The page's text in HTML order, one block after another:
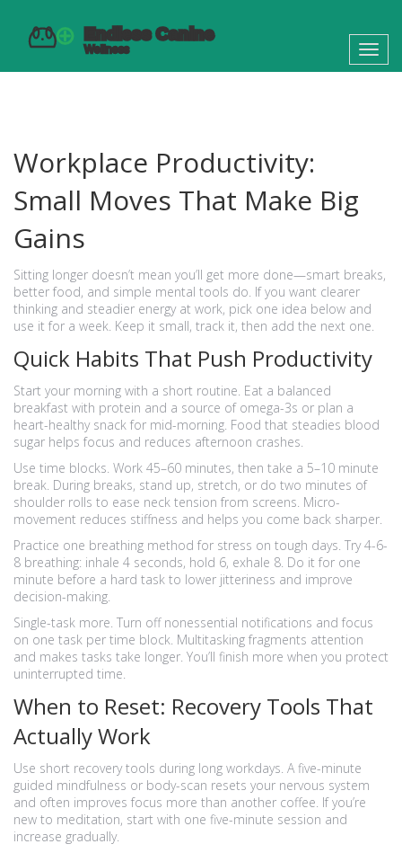
Workplace Productivity:
Small Moves That Make Big
Gains
Sitting longer doesn’t mean you’ll get more done—smart breaks,
better food, and simple mental tools do. If you want clearer
thinking and steadier energy at work, pick one idea below and
use it for a week. Keep it small, track it, then add the next one.
Quick Habits That Push Productivity
Start your morning with a short routine. Eat a balanced
breakfast with protein and a source of omega-3s or plan a
heart-healthy snack for mid-morning. Food that steadies blood
sugar helps focus and reduces afternoon crashes.
Use time blocks. Work 45–60 minutes, then take a 5–10 minute
break. During breaks, stand up, stretch, or do two minutes of
shoulder rolls to ease neck tension from screens. Micro-
movement reduces stiffness and helps you come back sharper.
Practice one breathing method for stress on tough days. Try 4-6-
8 breathing: inhale 4 seconds, hold 6, exhale 8. Do it for one
minute before a hard task to lower jitteriness and improve
decision-making.
Single-task more. Turn off nonessential notifications and focus
on one task per time block. Multitasking fragments attention
and makes tasks take longer. You’ll finish more when you protect
uninterrupted time.
When to Reset: Recovery Tools That
Actually Work
Use short recovery tools during long workdays. A five-minute
guided mindfulness or body-scan resets your nervous system
and often improves focus more than another coffee. If you’re
new to meditation, start with one five-minute session and
increase gradually.